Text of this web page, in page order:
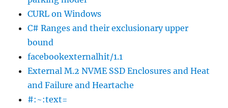
CURL on Windows
C# Ranges and their exclusionary upper
bound
facebookexternalhit/1.1
External M.2 NVME SSD Enclosures and Heat
and Failure and Heartache
#:~:text=